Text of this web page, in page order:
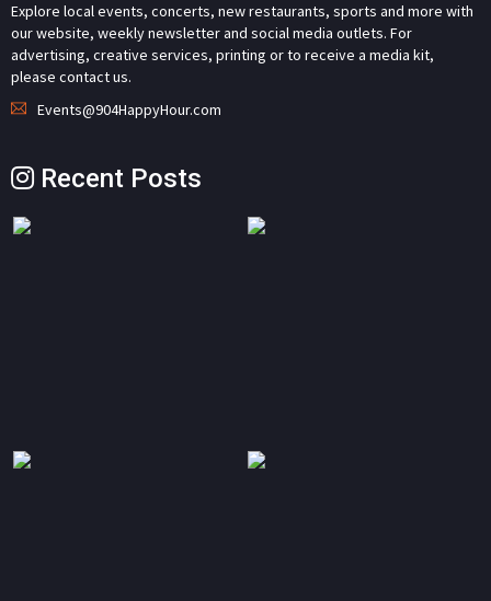
Explore local events, concerts, new restaurants, sports and more with
our website, weekly newsletter and social media outlets. For
advertising, creative services, printing or to receive a media kit,
please contact us.
Events@904HappyHour.com
Recent Posts